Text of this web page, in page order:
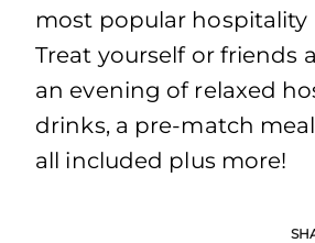
most popular hospitality
Treat yourself or friends
an evening of relaxed
drinks, a pre-match
all included plus more!